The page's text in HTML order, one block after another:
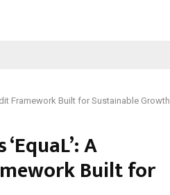
Framework Built for Sustainable Growth
A
Built for